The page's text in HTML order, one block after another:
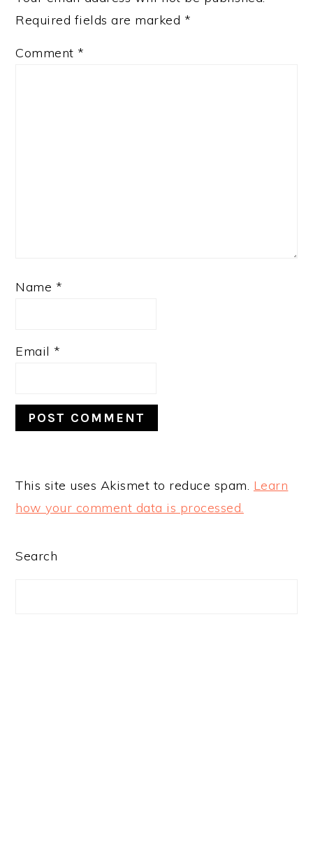
Required fields are marked *
Comment *
Name *
Email *
This site uses Akismet to reduce spam. Learn
how your comment data is processed.
PRIMARY
Search